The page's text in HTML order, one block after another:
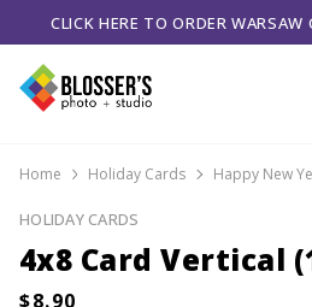
CLICK HERE TO ORDER
Home Holiday Cards Happy New
HOLIDAY CARDS
4x8 Card Vertical